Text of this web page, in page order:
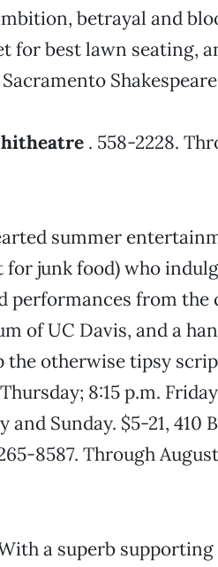
betrayal and
for best lawn seating,
. 558-2228.
summer
junk food) who
performances from the
of UC Davis, and a
otherwise tipsy
8:15 p.m.
Sunday. $5-21, 410
8587. Through August
a superb supporting